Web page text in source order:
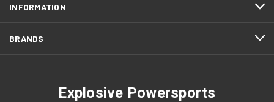
INFORMATION
BRANDS
Explosive Powersports